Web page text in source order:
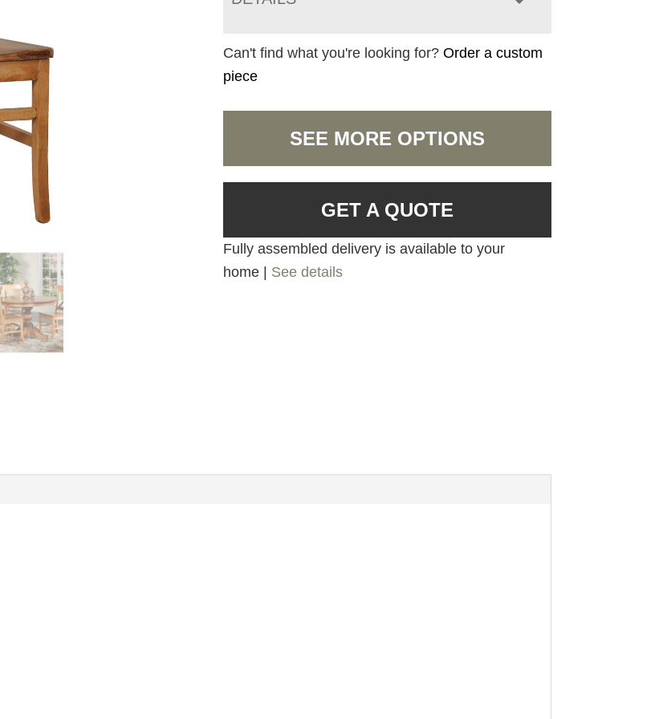
Can't find what you're looking for?Order a custom
piece
SEE MORE OPTIONS
GET A QUOTE
Fully assembled delivery is available to your
home | See details